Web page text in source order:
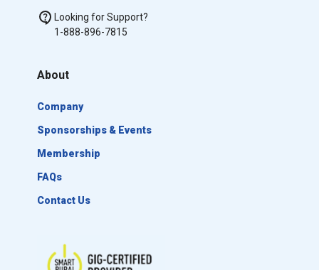
Looking for Support?
1-888-896-7815
About
Company
Sponsorships & Events
Membership
FAQs
Contact Us